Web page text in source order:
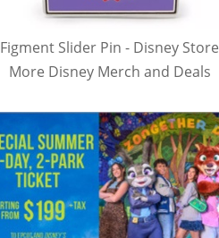
Figment Slider Pin - Disney Store
More Disney Merch and Deals